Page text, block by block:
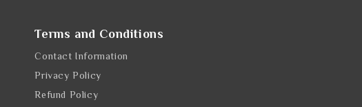
Terms and Conditions
Contact Information
Privacy Policy
Refund Policy